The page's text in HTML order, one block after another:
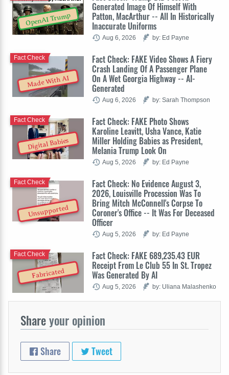
OpenAI Trump
Generated Image Of Himself With
Patton, MacArthur -- All In Historically
Inaccurate Uniforms
Aug 6, 2026 by: Ed Payne
Made With AI
Fact Check: FAKE Video Shows A Fiery
Crash Landing Of A Passenger Plane
On A Wet Georgia Highway -- AI-
Generated
Fact Check
Aug 6, 2026 by: Sarah Thompson
Digital Babies
Fact Check: FAKE Photo Shows
Karoline Leavitt, Usha Vance, Katie
Miller Holding Babies as President,
Melania Trump Look On
Fact Check
Aug 5, 2026 by: Ed Payne
Unsupported
Fact Check: No Evidence August 3,
2026, Louisville Procession Was To
Bring Mitch McConnell's Corpse To
Coroner's Office -- It Was For Deceased
Officer
Fact Check
Aug 5, 2026 by: Ed Payne
Fabricated
Fact Check: FAKE 689,235.43 EUR
Receipt From Le Club 55 In St. Tropez
Was Generated By AI
Fact Check
Aug 5, 2026 by: Uliana Malashenko
Shareyour opinion
Share Tweet